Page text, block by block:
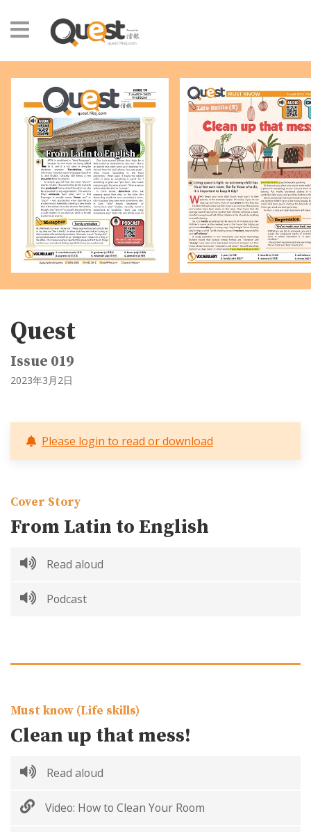
Quest
Issue 019
2023年3月2日
Please login to read or download
Cover Story
From Latin to English
Read aloud
Podcast
Must know (Life skills)
Clean up that mess!
Read aloud
Video: How to Clean Your Room